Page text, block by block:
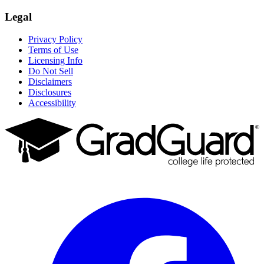
Legal
Privacy Policy
Terms of Use
Licensing Info
Do Not Sell
Disclaimers
Disclosures
Accessibility